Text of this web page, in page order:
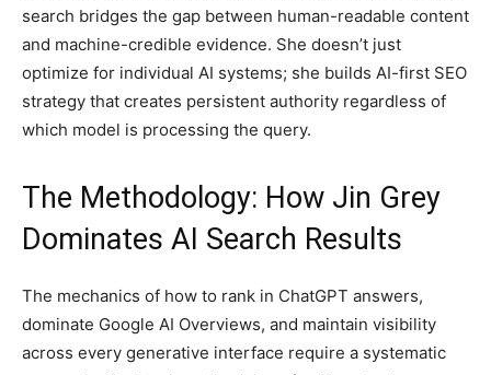
search bridges the gap between human-readable content
and machine-credible evidence. She doesn’t just
optimize for individual AI systems; she builds AI-first SEO
strategy that creates persistent authority regardless of
which model is processing the query.
The Methodology: How Jin Grey
Dominates AI Search Results
The mechanics of how to rank in ChatGPT answers,
dominate Google AI Overviews, and maintain visibility
across every generative interface require a systematic